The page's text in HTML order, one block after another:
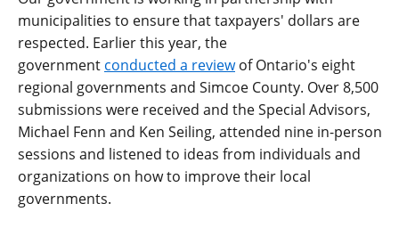
municipalities to ensure that taxpayers' dollars are
respected. Earlier this year, the
government conducted a reviewof Ontario's eight
regional governments and Simcoe County. Over 8,500
submissions were received and the Special Advisors,
Michael Fenn and Ken Seiling, attended nine in-person
sessions and listened to ideas from individuals and
organizations on how to improve their local
governments.